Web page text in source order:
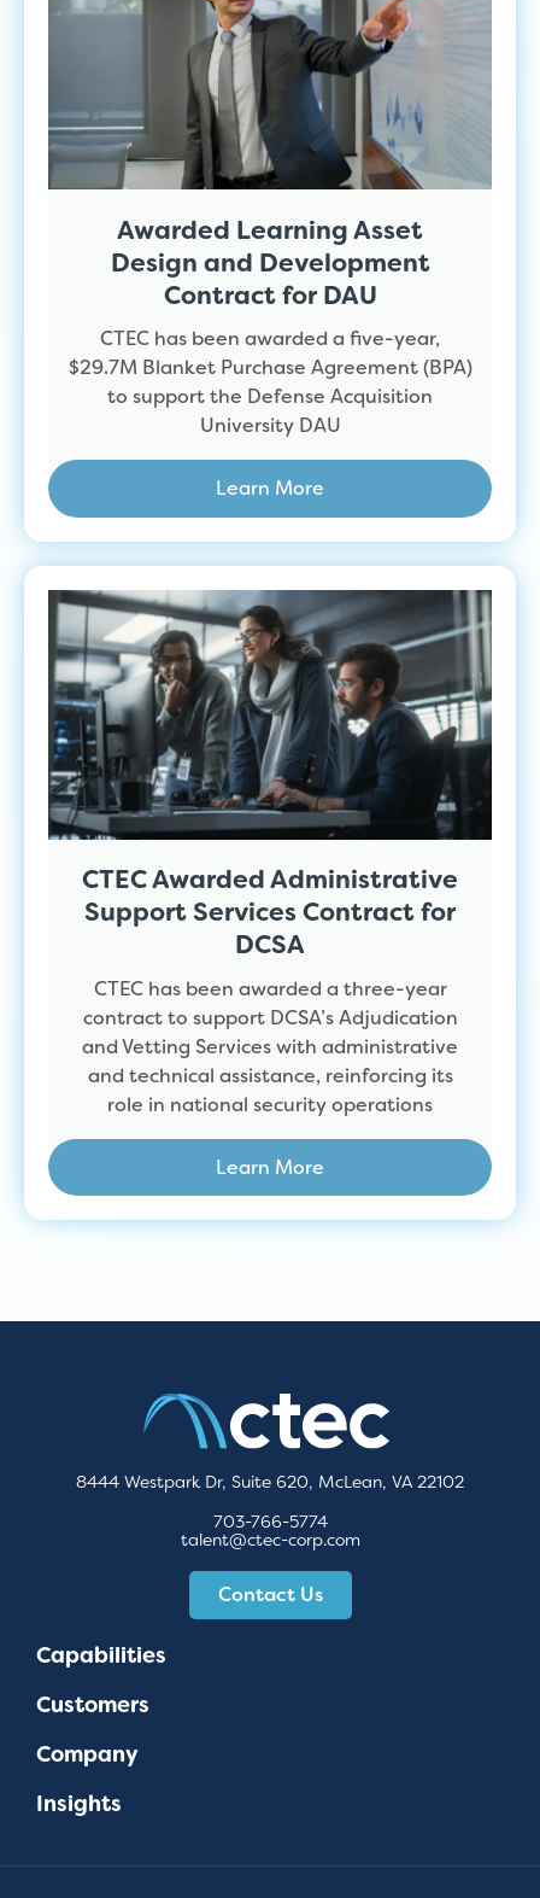
Awarded Learning Asset
Design and Development
Contract for DAU
CTEC has been awarded a five-year,
$29.7M Blanket Purchase Agreement (BPA)
to support the Defense Acquisition
University DAU
Learn More
CTEC Awarded Administrative
Support Services Contract for
DCSA
CTEC has been awarded a three-year
contract to support DCSA’s Adjudication
and Vetting Services with administrative
and technical assistance, reinforcing its
role in national security operations
Learn More
8444 Westpark Dr, Suite 620, McLean, VA 22102
703-766-5774
talent@ctec-corp.com
Contact Us
Capabilities
Customers
Company
Insights